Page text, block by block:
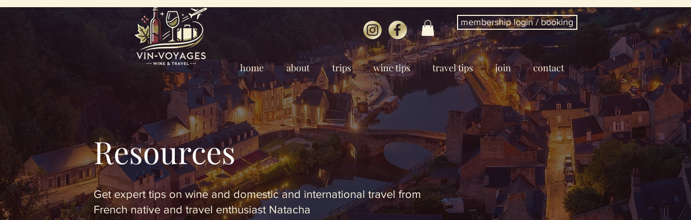
membership login / booking
home about trips wine tips travel tips join contact
Resources
Get expert tips on wine and domestic and international travel from
French native and travel enthusiast Natacha